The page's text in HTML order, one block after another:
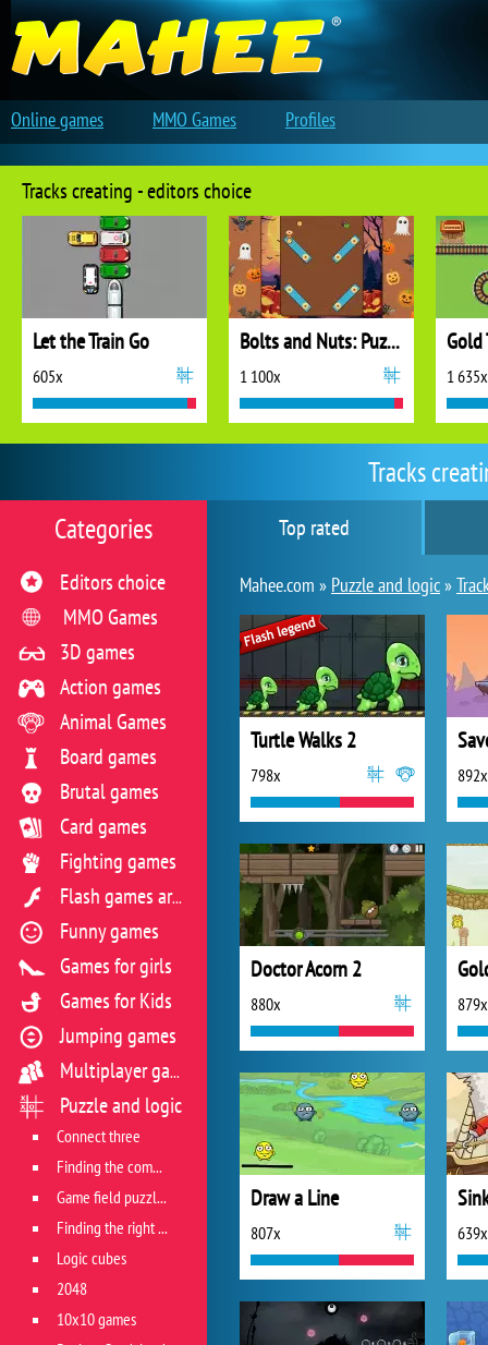
Tracks
Top rated
Mahee.com » Puzzle and logic»
Turtle Walks 2
798x 892x
Doctor Acorn 2
880x 879x
Draw a Line
807x 639x
Categories
Editors choice
MMO Games
3D games
Action games
Animal Games
Board games
Brutal games
Card games
Fighting games
Flash games archive
Funny games
Games for girls
Games for Kids
Jumping games
Multiplayer games
Puzzle and logic
Connect three
Finding the combination
Game field puzzles
Finding the right track
Logic cubes
2048
10x10 games
Tracks creating - editors choice
Let the Train Go
605x
Bolts and Nuts: Puzzle
1 100x
Gold
1 635x
Online games MMO Games Profiles